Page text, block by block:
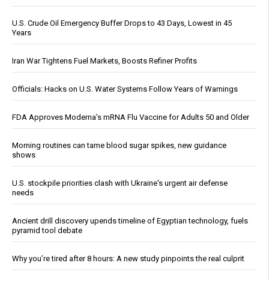
U.S. Crude Oil Emergency Buffer Drops to 43 Days, Lowest in 45
Years
Iran War Tightens Fuel Markets, Boosts Refiner Profits
Officials: Hacks on U.S. Water Systems Follow Years of Warnings
FDA Approves Moderna’s mRNA Flu Vaccine for Adults 50 and Older
Morning routines can tame blood sugar spikes, new guidance
shows
U.S. stockpile priorities clash with Ukraine's urgent air defense
needs
Ancient drill discovery upends timeline of Egyptian technology, fuels
pyramid tool debate
Why you’re tired after 8 hours: A new study pinpoints the real culprit